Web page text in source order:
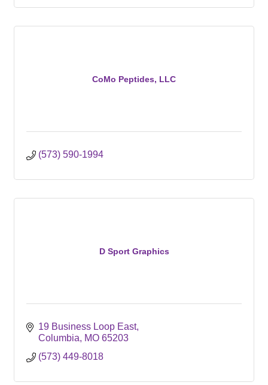
CoMo Peptides, LLC
(573) 590-1994
D Sport Graphics
19 Business Loop East
Columbia
MO 65203
(573) 449-8018